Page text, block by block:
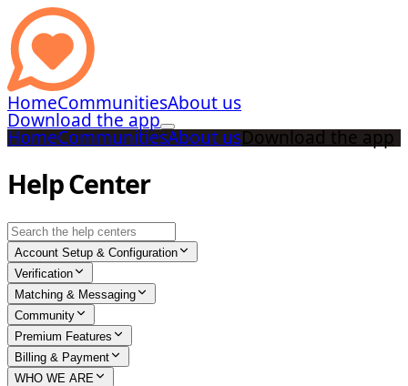
HomeCommunitiesAbout us
Download the app
HomeCommunitiesAbout usDownload the app
Help Center
Account Setup & Configuration
Verification
Matching & Messaging
Community
Premium Features
Billing & Payment
WHO WE ARE